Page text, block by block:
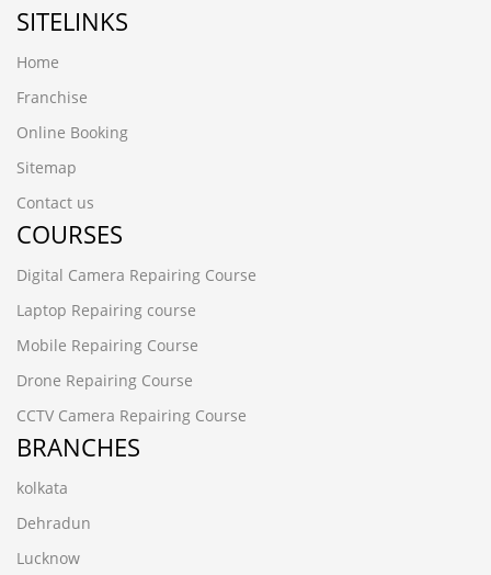
SITELINKS
Home
Franchise
Online Booking
Sitemap
Contact us
COURSES
Digital Camera Repairing Course
Laptop Repairing course
Mobile Repairing Course
Drone Repairing Course
CCTV Camera Repairing Course
BRANCHES
kolkata
Dehradun
Lucknow